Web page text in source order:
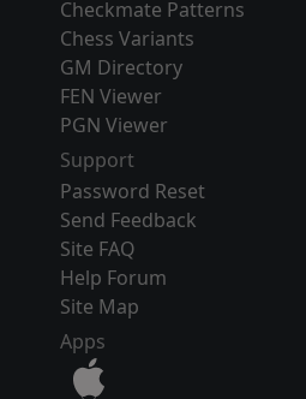
Checkmate Patterns
Chess Variants
GM Directory
FEN Viewer
PGN Viewer
Support
Password Reset
Send Feedback
Site FAQ
Help Forum
Site Map
Apps